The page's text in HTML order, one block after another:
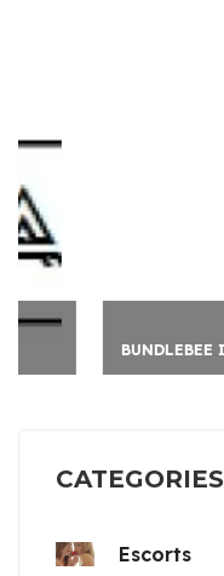
BUNDLEBEE
CATEGORIES
Escorts